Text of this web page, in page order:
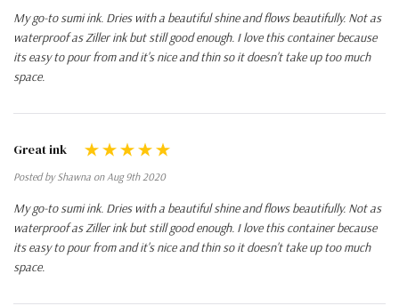
My go-to sumi ink. Dries with a beautiful shine and flows beautifully. Not as
waterproof as Ziller ink but still good enough. I love this container because
its easy to pour from and it's nice and thin so it doesn't take up too much
space.
Great ink
Posted by Shawna on Aug 9th 2020
My go-to sumi ink. Dries with a beautiful shine and flows beautifully. Not as
waterproof as Ziller ink but still good enough. I love this container because
its easy to pour from and it's nice and thin so it doesn't take up too much
space.